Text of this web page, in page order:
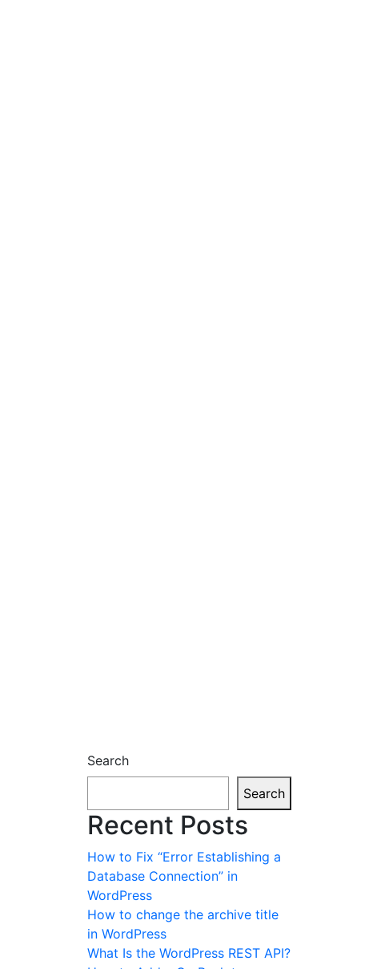
Search
Search
Recent Posts
How to Fix “Error Establishing a
Database Connection” in
WordPress
How to change the archive title
in WordPress
What Is the WordPress REST API?